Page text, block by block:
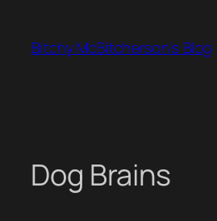
content
Bitchy McBitcherson's Blog
Dog Brains